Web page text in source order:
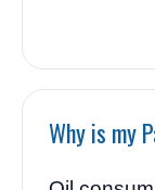
Why is my